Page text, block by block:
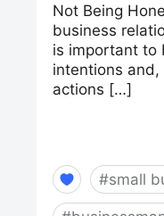
Not Being
business
is important to
intentions
actions […]
#small